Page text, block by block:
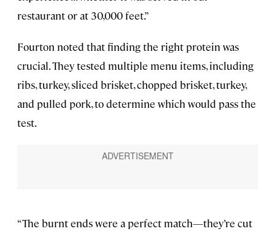
restaurant or at 30,000 feet.”
Fourton noted that finding the right protein was
crucial. They tested multiple menu items, including
ribs, turkey, sliced brisket, chopped brisket, turkey,
and pulled pork, to determine which would pass the
test.
“The burnt ends were a perfect match—they’re cut